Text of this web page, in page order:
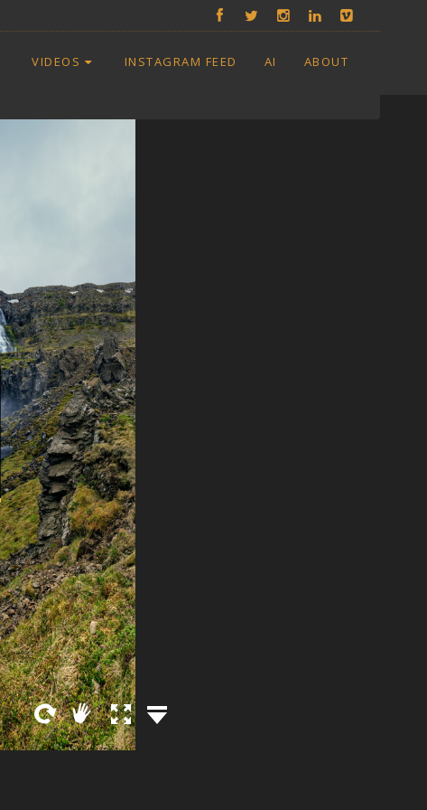
VIDEOS INSTAGRAM FEED AI ABOUT